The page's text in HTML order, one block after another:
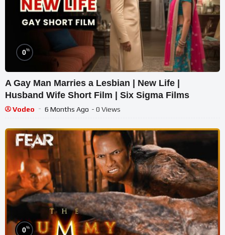
0%
A Gay Man Marries a Lesbian | New Life |
Husband Wife Short Film | Six Sigma Films
Vodeo 6 Months Ago - 0 Views
0%